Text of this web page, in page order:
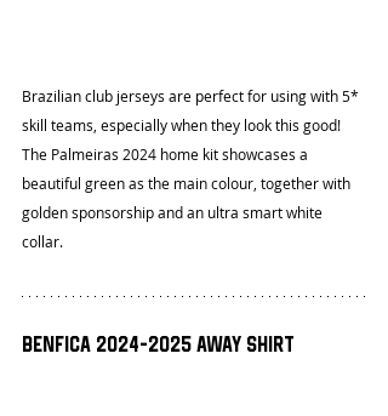
Brazilian club jerseys are perfect for using with 5*
skill teams, especially when they look this good!
The Palmeiras 2024 home kit showcases a
beautiful green as the main colour, together with
golden sponsorship and an ultra smart white
collar.
Benfica 2024-2025 Away Shirt